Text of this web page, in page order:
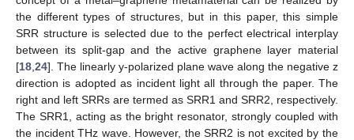
the different types of structures, but in this paper, this simple
SRR structure is selected due to the perfect electrical interplay
between its split-gap and the active graphene layer material
[18 24]. The linearly y-polarized plane wave along the negative z
direction is adopted as incident light all through the paper. The
right and left SRRs are termed as SRR1 and SRR2, respectively.
The SRR1, acting as the bright resonator, strongly coupled with
the incident THz wave. However, the SRR2 is not excited by the